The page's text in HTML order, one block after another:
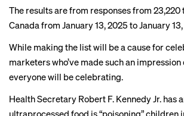
The results are from responses from 23,220
Canada from January 13, 2025 to January
While making the list will be a cause for
marketers who’ve made such an impression
everyone will be celebrating.
Health Secretary Robert F. Kennedy Jr. has
ultraprocessed food is “poisoning” children